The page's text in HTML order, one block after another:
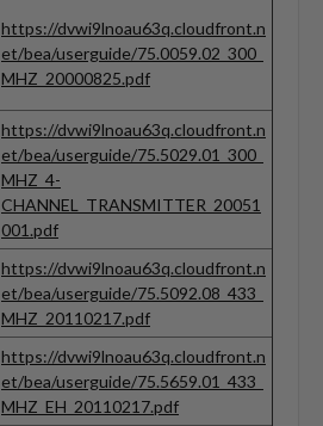
https://dvwi9lnoau63q.cloudfront.n
et/bea/userguide/75.0059.02_300_
MHZ_20000825.pdf
https://dvwi9lnoau63q.cloudfront.n
et/bea/userguide/75.5029.01_300_
MHZ_4-
CHANNEL_TRANSMITTER_20051
001.pdf
https://dvwi9lnoau63q.cloudfront.n
et/bea/userguide/75.5092.08_433_
MHZ_20110217.pdf
https://dvwi9lnoau63q.cloudfront.n
et/bea/userguide/75.5659.01_433_
MHZ_EH_20110217.pdf